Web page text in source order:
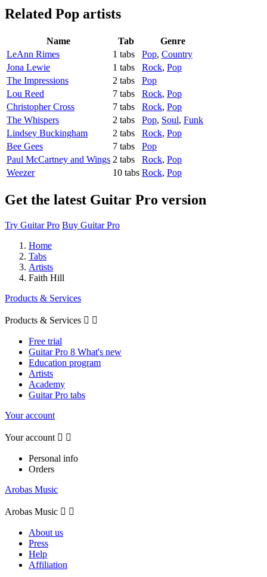
Related Pop artists
Name Tab
Genre
LeAnn Rimes
1 tabs Pop, Country
Jona Lewie
1 tabs Rock, Pop
The Impressions
2 tabs
Pop
Lou Reed
7 tabs Rock, Pop
Christopher Cross
7 tabs Rock, Pop
The Whispers
2 tabs Pop, Soul, Funk
Lindsey Buckingham
2 tabs Rock, Pop
Bee Gees
7 tabs
Pop
Paul McCartney and Wings 2 tabs Rock, Pop
Weezer
10 tabs Rock, Pop
Get the latest Guitar Pro version
Try Guitar Pro Buy Guitar Pro
Home
Tabs
Artists
Faith Hill
Products & Services
Products & Services  
Free trial
Guitar Pro 8 What's new
Education program
Artists
Academy
Guitar Pro tabs
Your account
Your account  
Personal info
Orders
Arobas Music
Arobas Music  
About us
Press
Help
Affiliation